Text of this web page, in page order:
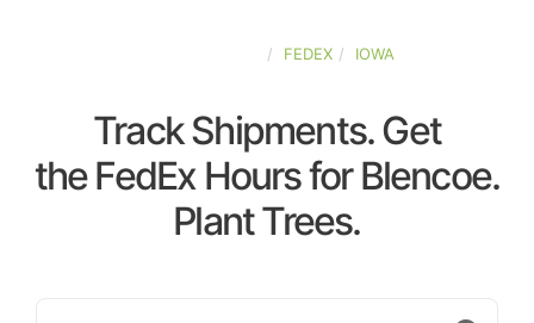
FEDEX IOWA
Track Shipments. Get
the FedEx Hours for Blencoe.
Plant Trees.